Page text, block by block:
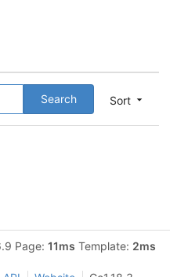
Sort
Search
Page: 11ms Template: 2ms